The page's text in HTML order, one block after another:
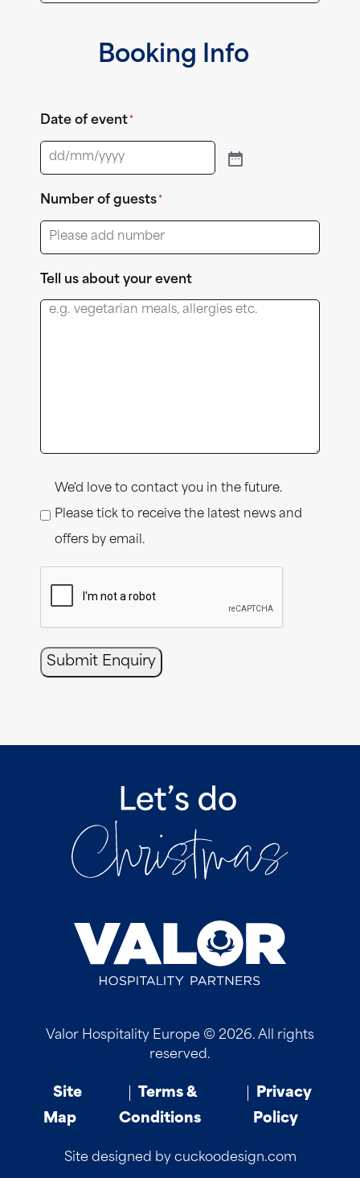
Booking Info
Date of event *
Number of guests *
Tell us about your event
Consent
We'd love to contact you in the future.
Please tick to receive the latest news and
offers by email.
Submit Enquiry
Valor Hospitality Europe © 2026. All rights
reserved.
Site
Map
Terms &
Conditions
Privacy
Policy
Site designed by cuckoodesign.com